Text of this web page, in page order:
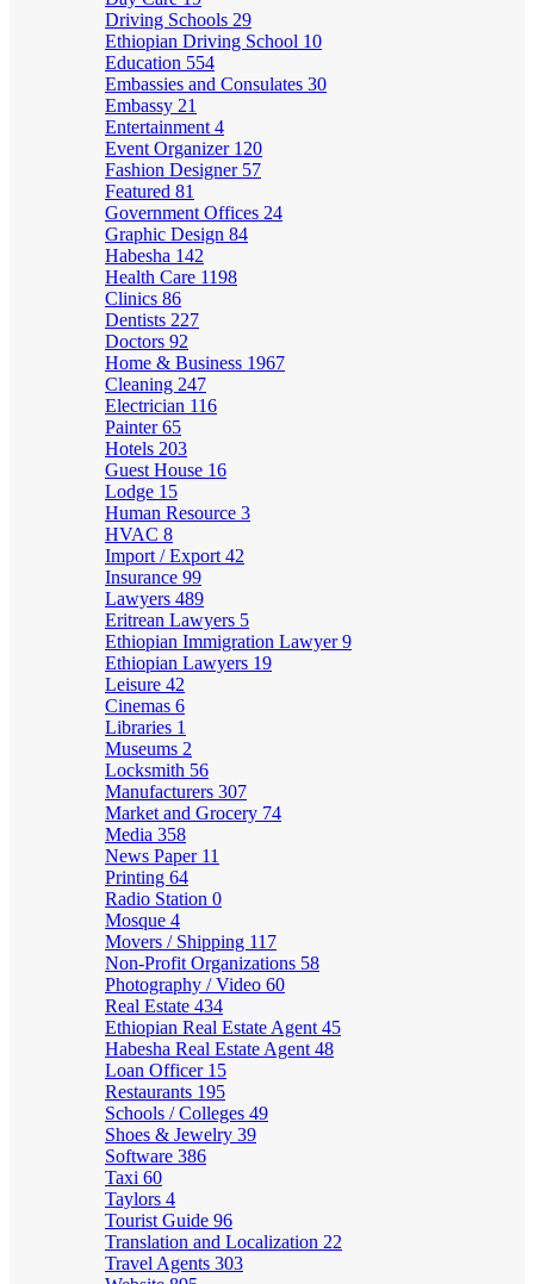
Driving Schools 29
Ethiopian Driving School 10
Education 554
Embassies and Consulates 30
Embassy 21
Entertainment 4
Event Organizer 120
Fashion Designer 57
Featured 81
Government Offices 24
Graphic Design 84
Habesha 142
Health Care 1198
Clinics 86
Dentists 227
Doctors 92
Home & Business 1967
Cleaning 247
Electrician 116
Painter65
Hotels 203
Guest House 16
Lodge 15
Human Resource 3
HVAC 8
Import / Export 42
Insurance 99
Lawyers 489
Eritrean Lawyers 5
Ethiopian Immigration Lawyer9
Ethiopian Lawyers 19
Leisure 42
Cinemas 6
Libraries 1
Museums 2
Locksmith 56
Manufacturers 307
Market and Grocery 74
Media 358
News Paper 11
Printing 64
Radio Station 0
Mosque 4
Movers / Shipping 117
Non-Profit Organizations 58
Photography / Video 60
Real Estate 434
Ethiopian Real Estate Agent 45
Habesha Real Estate Agent 48
Loan Officer 15
Restaurants 195
Schools / Colleges 49
Shoes & Jewelry 39
Software 386
Taxi 60
Taylors 4
Tourist Guide 96
Translation and Localization 22
Travel Agents 303